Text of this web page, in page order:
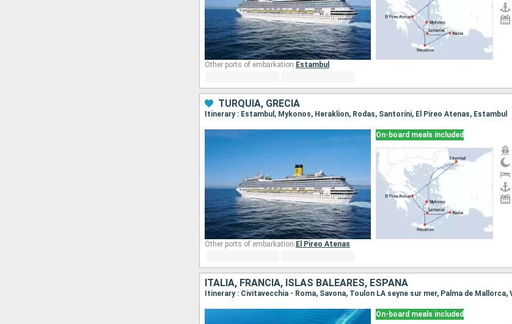
Other ports of embarkation: Estambul
TURQUÍA, GRECIA
Itinerary : Estambul, Mykonos, Heraklion, Rodas, Santoríni, El Pireo Atenas, Estambul
On-board meals included
Other ports of embarkation: El Pireo Atenas
ITALIA, FRANCIA, ISLAS BALEARES, ESPAÑA
On-board meals included